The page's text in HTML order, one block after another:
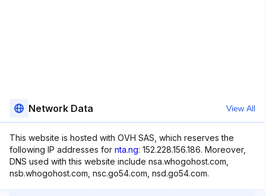
Network Data View All
This website is hosted with OVH SAS, which reserves the
following IP addresses for nta.ng: 152.228.156.186. Moreover,
DNS used with this website include nsa.whogohost.com,
nsb.whogohost.com, nsc.go54.com, nsd.go54.com.